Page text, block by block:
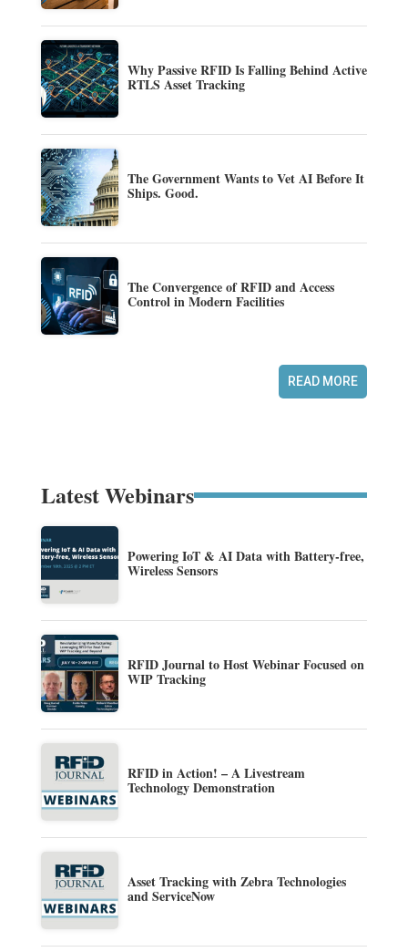
Why Passive RFID Is Falling Behind Active
RTLS Asset Tracking
The Government Wants to Vet AI Before It
Ships. Good.
The Convergence of RFID and Access
Control in Modern Facilities
READ MORE
Latest Webinars
Powering IoT & AI Data with Battery-free,
Wireless Sensors
RFID Journal to Host Webinar Focused on
WIP Tracking
RFID in Action! – A Livestream
Technology Demonstration
Asset Tracking with Zebra Technologies
and ServiceNow